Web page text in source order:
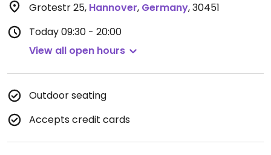
Grotestr 25, Hannover, Germany,30451
Today09:30 - 20:00
View all open hours
Outdoor seating
Accepts credit cards